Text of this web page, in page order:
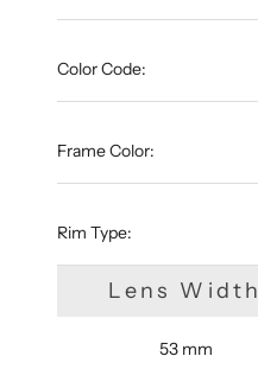
Color Code:
Frame Color:
Rim Type:
Lens Width
53 mm